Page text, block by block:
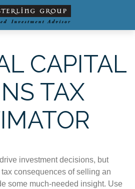
CAPITAL
TAX
investment decisions, but
consequences of selling an
some much-needed insight. Use